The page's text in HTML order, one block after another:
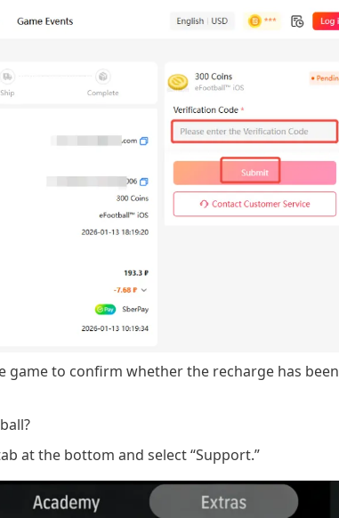
game to confirm whether the recharge has been
at the bottom and select “Support.”